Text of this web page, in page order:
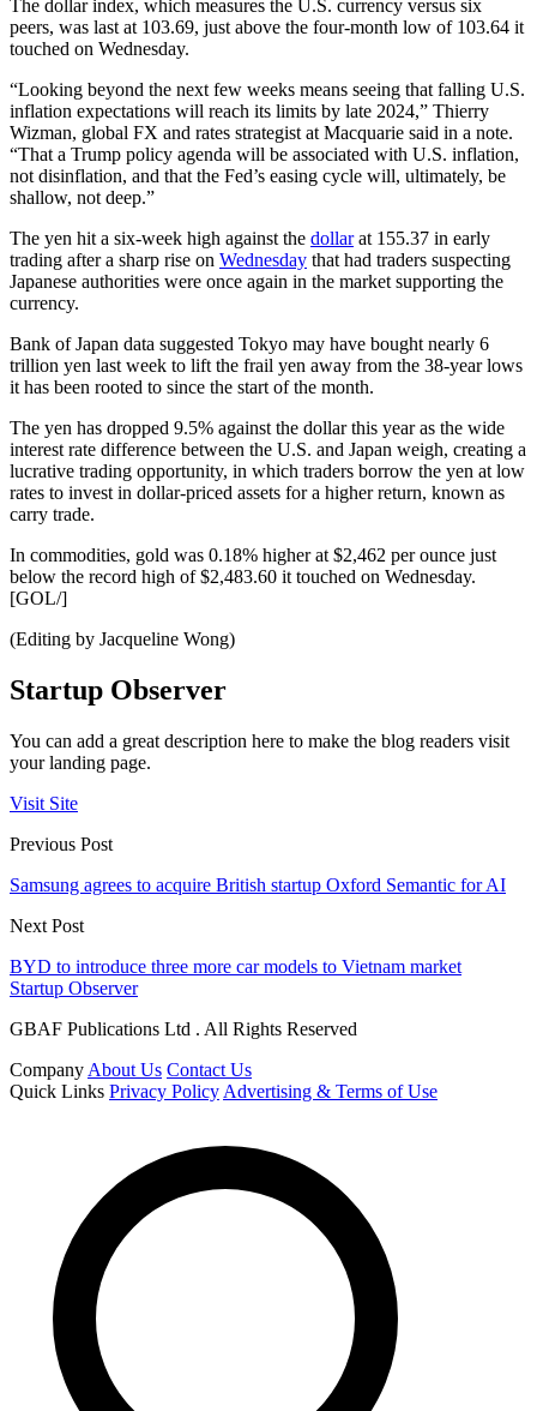
The dollar index, which measures the U.S. currency versus six
peers, was last at 103.69, just above the four-month low of 103.64 it
touched on Wednesday.
“Looking beyond the next few weeks means seeing that falling U.S.
inflation expectations will reach its limits by late 2024,” Thierry
Wizman, global FX and rates strategist at Macquarie said in a note.
“That a Trump policy agenda will be associated with U.S. inflation,
not disinflation, and that the Fed’s easing cycle will, ultimately, be
shallow, not deep.”
The yen hit a six-week high against the dollarat 155.37 in early
trading after a sharp rise on Wednesday that had traders suspecting
Japanese authorities were once again in the market supporting the
currency.
Bank of Japan data suggested Tokyo may have bought nearly 6
trillion yen last week to lift the frail yen away from the 38-year lows
it has been rooted to since the start of the month.
The yen has dropped 9.5% against the dollar this year as the wide
interest rate difference between the U.S. and Japan weigh, creating a
lucrative trading opportunity, in which traders borrow the yen at low
rates to invest in dollar-priced assets for a higher return, known as
carry trade.
In commodities, gold was 0.18% higher at $2,462 per ounce just
below the record high of $2,483.60 it touched on Wednesday.
[GOL/]
(Editing by Jacqueline Wong)
Startup Observer
You can add a great description here to make the blog readers visit
your landing page.
Visit Site
Previous Post
Samsung agrees to acquire British startup Oxford Semantic for AI
Next Post
BYD to introduce three more car models to Vietnam market
Startup Observer
GBAF Publications Ltd . All Rights Reserved
Company About Us Contact Us
Quick Links Privacy Policy Advertising & Terms of Use